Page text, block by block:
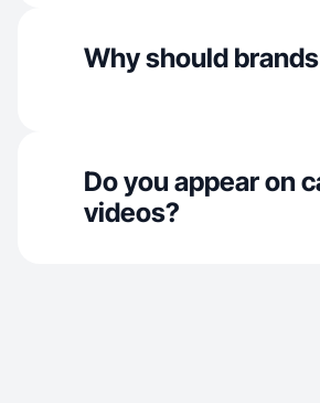
Why should
Do you appear on
videos?